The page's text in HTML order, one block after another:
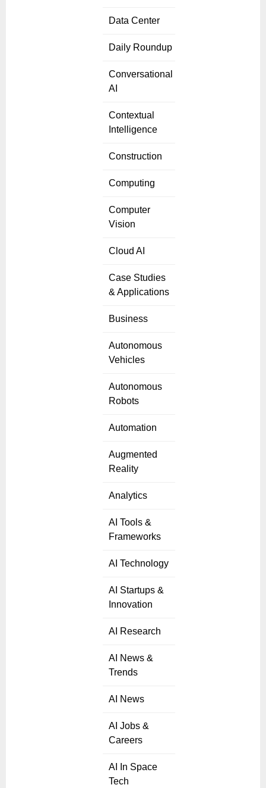
Data Center
Daily Roundup
Conversational
AI
Contextual
Intelligence
Construction
Computing
Computer
Vision
Cloud AI
Case Studies
& Applications
Business
Autonomous
Vehicles
Autonomous
Robots
Automation
Augmented
Reality
Analytics
AI Tools &
Frameworks
AI Technology
AI Startups &
Innovation
AI Research
AI News &
Trends
AI News
AI Jobs &
Careers
AI In Space
Tech